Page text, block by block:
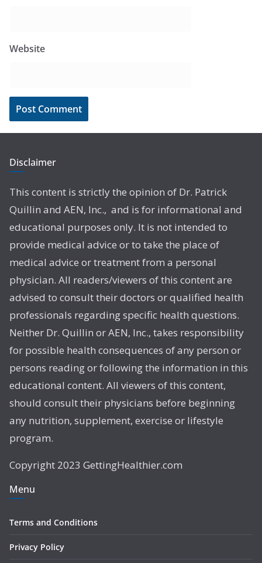
Website
Disclaimer
This content is strictly the opinion of Dr. Patrick
Quillin and AEN, Inc., and is for informational and
educational purposes only. It is not intended to
provide medical advice or to take the place of
medical advice or treatment from a personal
physician. All readers/viewers of this content are
advised to consult their doctors or qualified health
professionals regarding specific health questions.
Neither Dr. Quillin or AEN, Inc., takes responsibility
for possible health consequences of any person or
persons reading or following the information in this
educational content. All viewers of this content,
should consult their physicians before beginning
any nutrition, supplement, exercise or lifestyle
program.
Copyright 2023 GettingHealthier.com
Menu
Terms and Conditions
Privacy Policy